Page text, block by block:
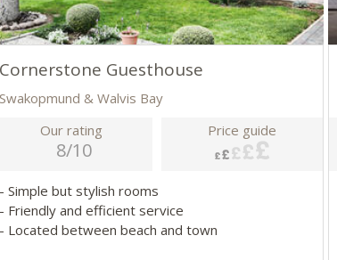
Cornerstone Guesthouse
Swakopmund & Walvis Bay
Our rating
8/10
Price guide
- Simple but stylish rooms
- Friendly and efficient service
- Located between beach and town